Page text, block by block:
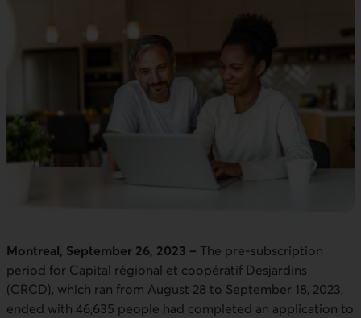
Montreal, September 26, 2023 – The pre-subscription
period for Capital régional et coopératif Desjardins
(CRCD), which ran from August 28 to September 18, 2023,
ended with 46,635 people had completed an application to